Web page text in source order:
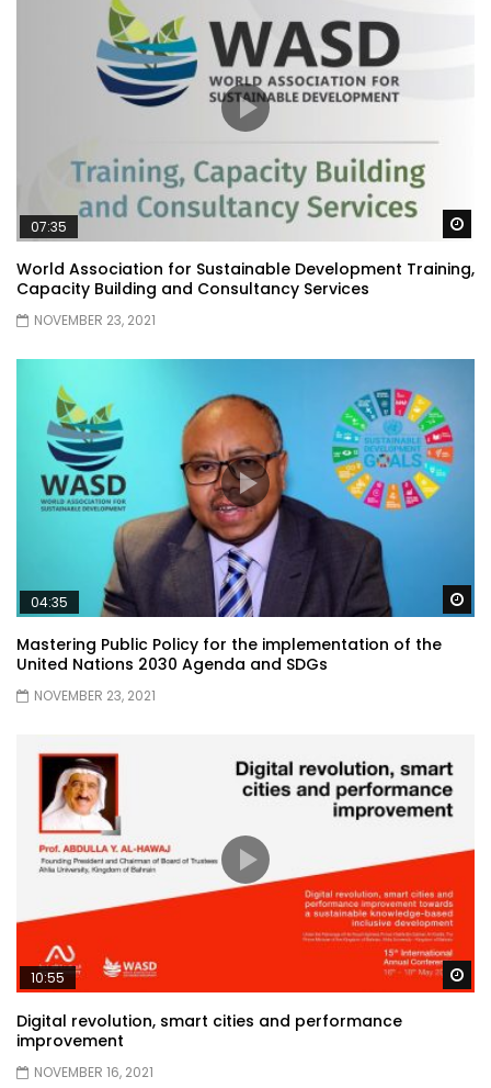
07:35
World Association for Sustainable Development Training,
Capacity Building and Consultancy Services
NOVEMBER 23, 2021
04:35
Mastering Public Policy for the implementation of the
United Nations 2030 Agenda and SDGs
NOVEMBER 23, 2021
10:55
Digital revolution, smart cities and performance
improvement
NOVEMBER 16, 2021